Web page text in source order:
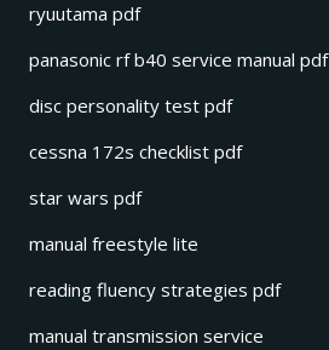
ryuutama pdf
panasonic rf b40 service manual pdf
disc personality test pdf
cessna 172s checklist pdf
star wars pdf
manual freestyle lite
reading fluency strategies pdf
manual transmission service